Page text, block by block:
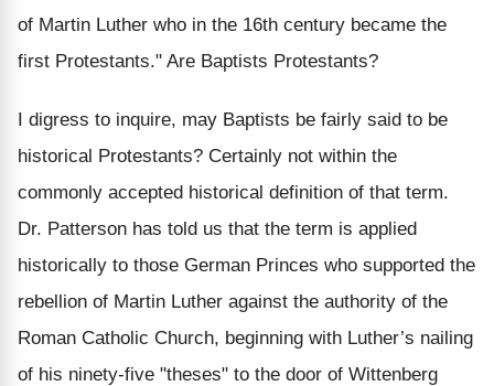
of Martin Luther who in the 16th century became the
first Protestants." Are Baptists Protestants?
I digress to inquire, may Baptists be fairly said to be
historical Protestants? Certainly not within the
commonly accepted historical definition of that term.
Dr. Patterson has told us that the term is applied
historically to those German Princes who supported the
rebellion of Martin Luther against the authority of the
Roman Catholic Church, beginning with Luther’s nailing
of his ninety-five "theses" to the door of Wittenberg